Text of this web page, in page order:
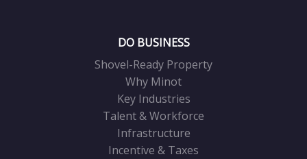
DO BUSINESS
Shovel-Ready Property
Why Minot
Key Industries
Talent & Workforce
Infrastructure
Incentive & Taxes